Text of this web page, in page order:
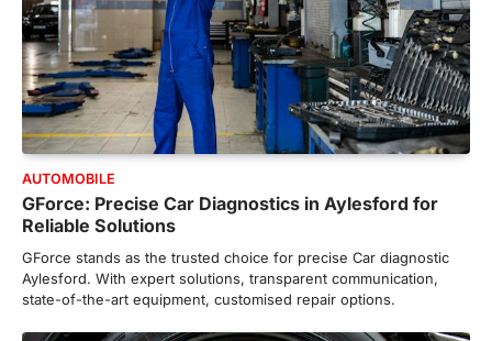
AUTOMOBILE
GForce: Precise Car Diagnostics in Aylesford for
Reliable Solutions
GForce stands as the trusted choice for precise Car diagnostic
Aylesford. With expert solutions, transparent communication,
state-of-the-art equipment, customised repair options.